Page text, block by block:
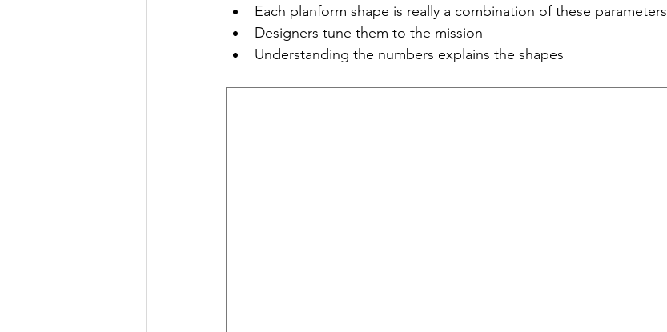
Each planform shape is really a combination of these parameters
Designers tune them to the mission
Understanding the numbers explains the shapes